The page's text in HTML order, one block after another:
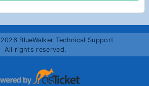
BlueWalker Technical Support
All rights reserved.